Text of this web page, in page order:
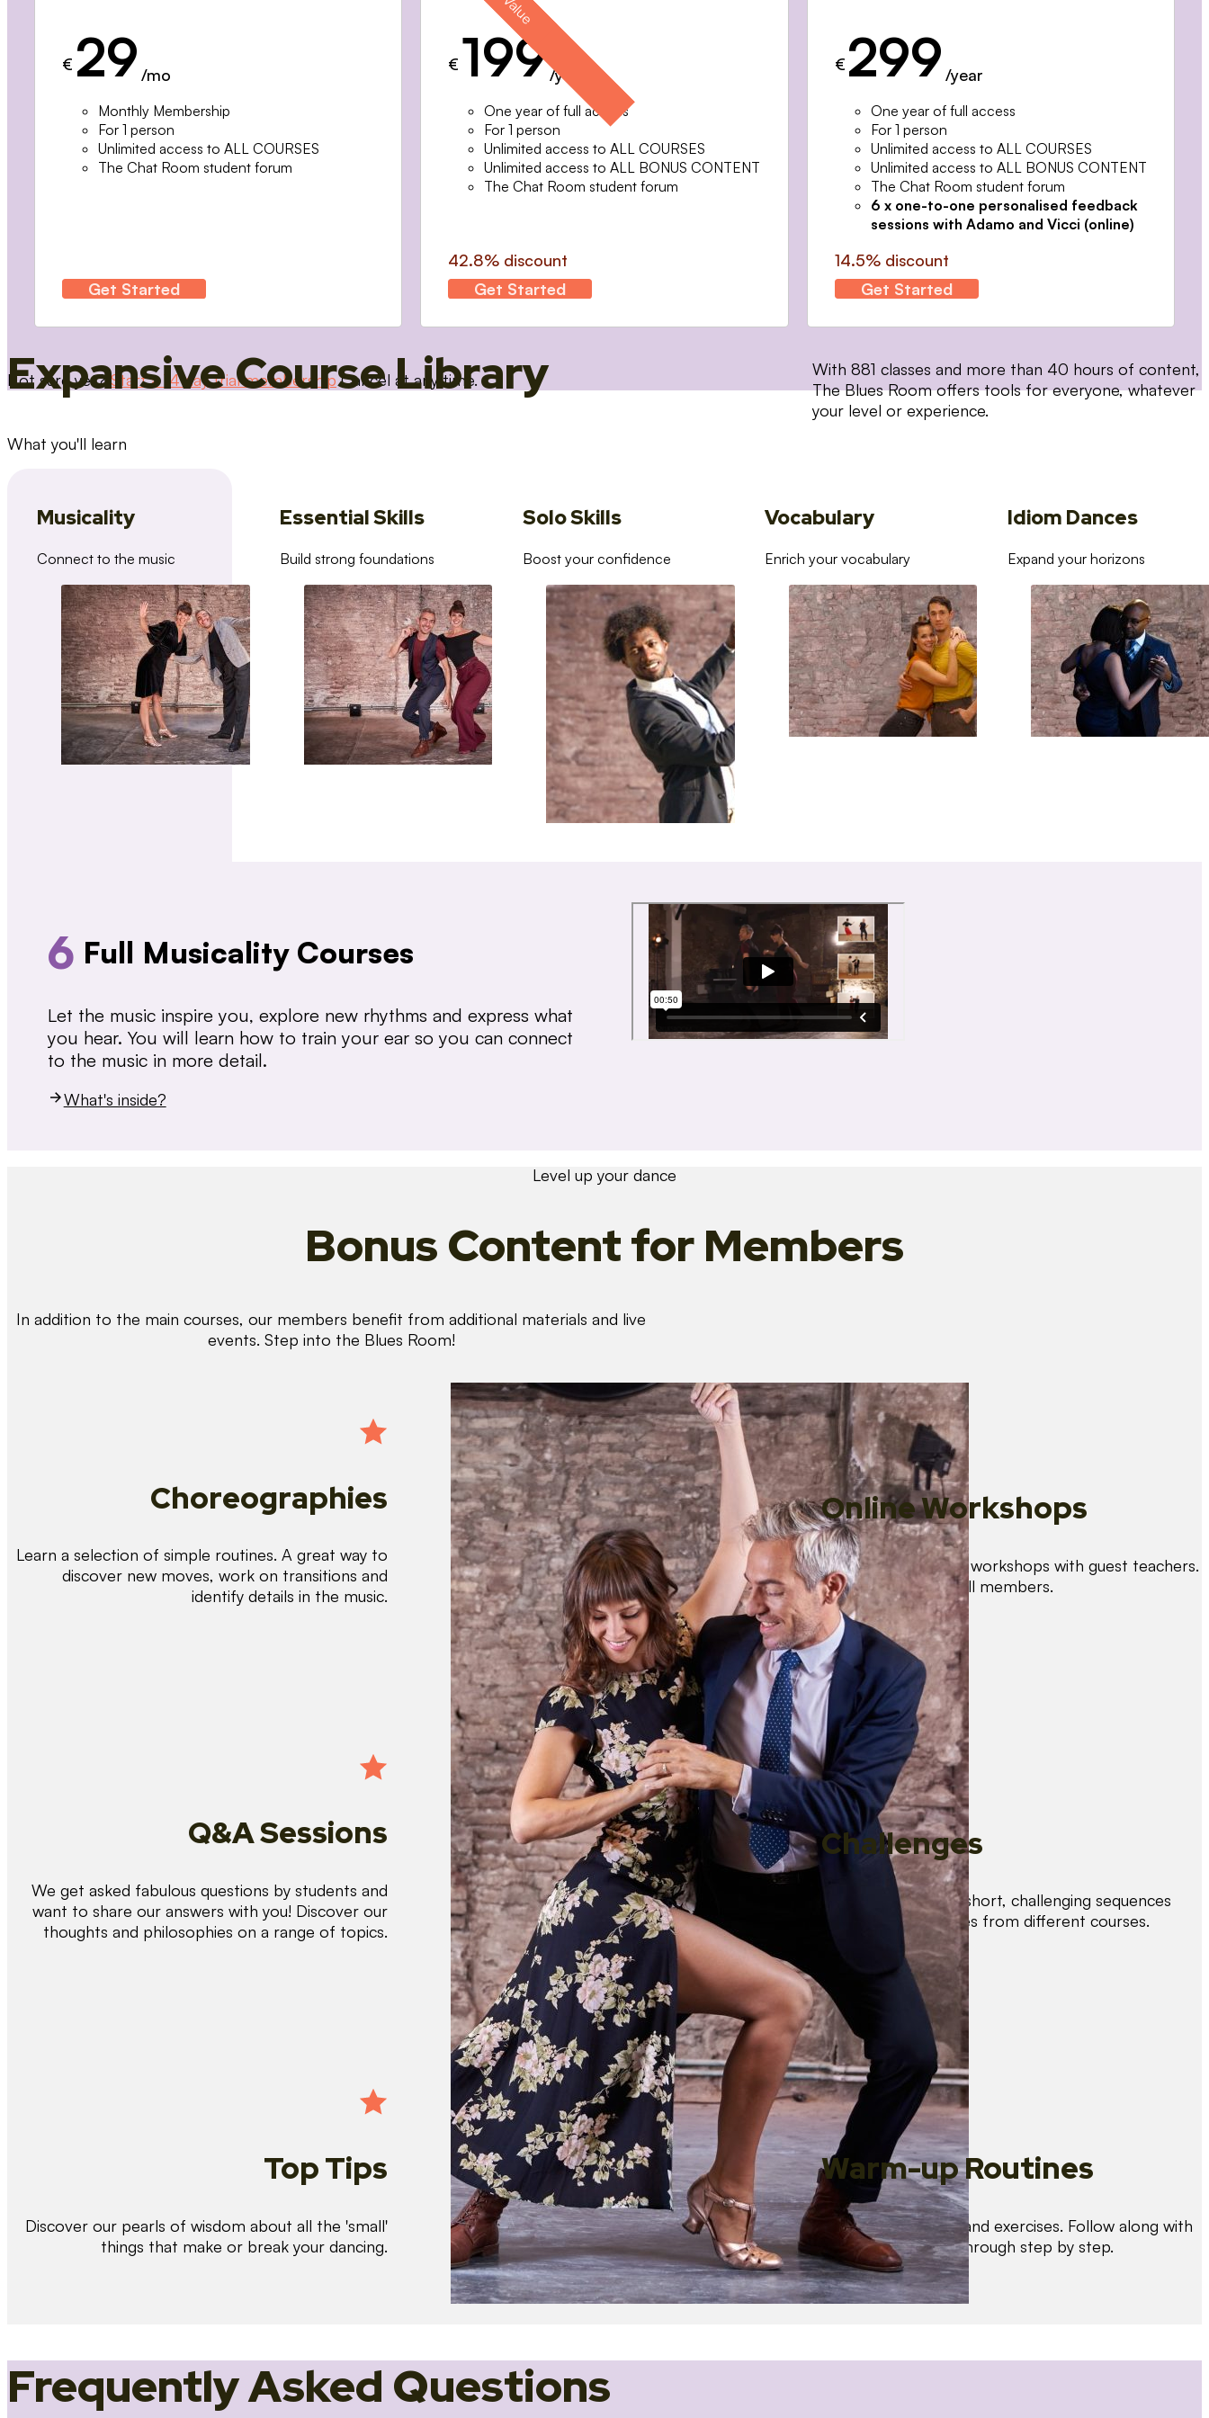
€ 29 /mo
Monthly Membership
For 1 person
Unlimited access to ALL COURSES
The Chat Room student forum
Get Started
€ 199/year
One year of full access
For 1 person
Unlimited access to ALL COURSES
Unlimited access to ALL BONUS CONTENT
The Chat Room student forum
42.8% discount
Get Started
€ 299 /year
One year of full access
For 1 person
Unlimited access to ALL COURSES
Unlimited access to ALL BONUS CONTENT
The Chat Room student forum
6 x one-to-one personalised feedback
sessions with Adamo and Vicci (online)
14.5% discount
Get Started
Not sure yet? Start a 14 day trial membershipCancel at any time.
Expansive Course Library
What you'll learn
With 881 classes and more than 40 hours of content,
The Blues Room offers tools for everyone, whatever
your level or experience.
Musicality
Connect to the music
Essential Skills
Build strong foundations
Solo Skills
Boost your confidence
Vocabulary
Enrich your vocabulary
Idiom Dances
Expand your horizons
6 Full Musicality Courses
Let the music inspire you, explore new rhythms and express what
you hear. You will learn how to train your ear so you can connect
to the music in more detail.
What's inside?
Level up your dance
Bonus Contentfor Members
In addition to the main courses, our members benefit from additional materials and live
events. Step into the Blues Room!
Choreographies
Learn a selection of simple routines. A great way to
discover new moves, work on transitions and
identify details in the music.
Online Workshops
We organise regular workshops with guest teachers.
These are free for all members.
Q&A Sessions
We get asked fabulous questions by students and
want to share our answers with you! Discover our
thoughts and philosophies on a range of topics.
Challenges
Test your skills with short, challenging sequences
combining techniques from different courses.
Top Tips
Discover our pearls of wisdom about all the 'small'
things that make or break your dancing.
Warm-up Routines
Warm up with drills and exercises. Follow along with
us as we guide you through step by step.
Frequently Asked Questions